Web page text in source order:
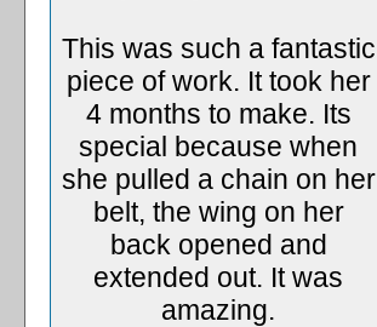
This was such a fantastic
piece of work. It took her
4 months to make. Its
special because when
she pulled a chain on her
belt, the wing on her
back opened and
extended out. It was
amazing.